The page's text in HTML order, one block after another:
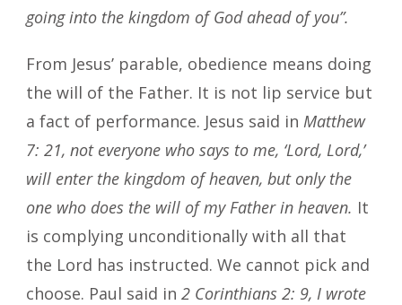
going into the kingdom of God ahead of you”.
From Jesus’ parable, obedience means doing
the will of the Father. It is not lip service but
a fact of performance. Jesus said in Matthew
7: 21, not everyone who says to me, ‘Lord, Lord,’
will enter the kingdom of heaven, but only the
one who does the will of my Father in heaven. It
is complying unconditionally with all that
the Lord has instructed. We cannot pick and
choose. Paul said in 2 Corinthians 2: 9, I wrote